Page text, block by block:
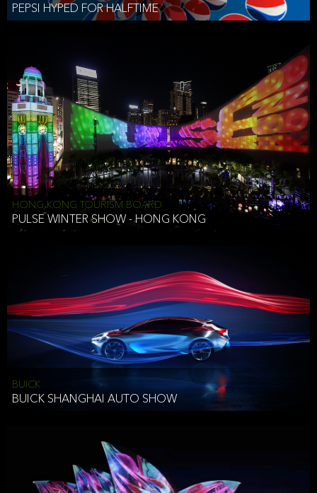
PEPSI HYPED FOR HALFTIME
HONG KONG TOURISM BOARD
PULSE WINTER SHOW - HONG KONG
BUICK
BUICK SHANGHAI AUTO SHOW